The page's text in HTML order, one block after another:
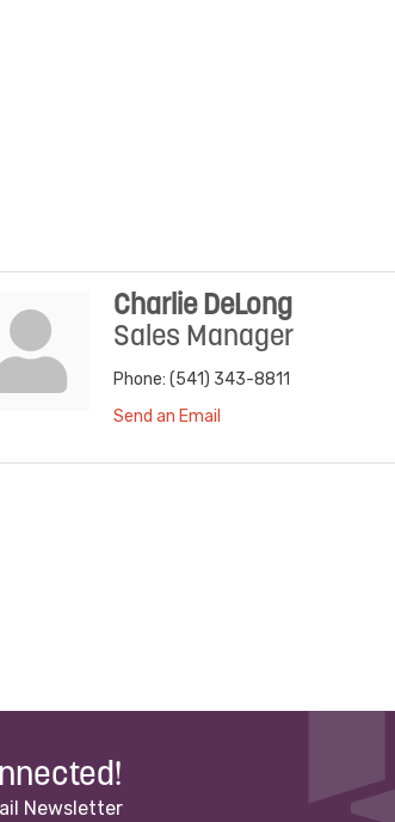
Charlie DeLong
Sales Manager
Phone: (541) 343-8811
Send an Email
Newsletter